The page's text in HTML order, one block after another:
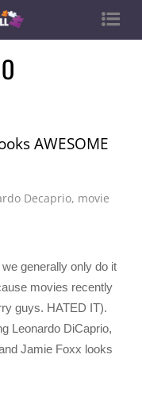
AWESOME
Decaprio, movie
generally only do it
movies recently
guys. HATED IT).
Leonardo DiCaprio,
Jamie Foxx looks